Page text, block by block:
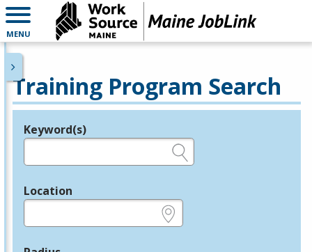
MENU
Training Program Search
Legend
Keyword(s)
Location